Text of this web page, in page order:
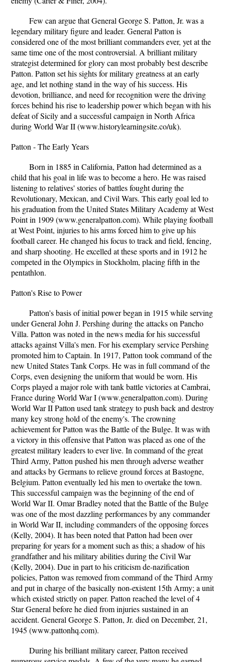
Few can argue that General George S. Patton, Jr. was a
legendary military figure and leader. General Patton is
considered one of the most brilliant commanders ever, yet at the
same time one of the most controversial. A brilliant military
strategist determined for glory can most probably best describe
Patton. Patton set his sights for military greatness at an early
age, and let nothing stand in the way of his success. His
devotion, brilliance, and need for recognition were the driving
forces behind his rise to leadership power which began with his
defeat of Sicily and a successful campaign in North Africa
during World War II (www.historylearningsite.co/uk).
Patton - The Early Years
Born in 1885 in California, Patton had determined as a
child that his goal in life was to become a hero. He was raised
listening to relatives' stories of battles fought during the
Revolutionary, Mexican, and Civil Wars. This early goal led to
his graduation from the United States Military Academy at West
Point in 1909 (www.generalpatton.com). While playing football
at West Point, injuries to his arms forced him to give up his
football career. He changed his focus to track and field, fencing,
and sharp shooting. He excelled at these sports and in 1912 he
competed in the Olympics in Stockholm, placing fifth in the
pentathlon.
Patton's Rise to Power
Patton's basis of initial power began in 1915 while serving
under General John J. Pershing during the attacks on Pancho
Villa. Patton was noted in the news media for his successful
attacks against Villa's men. For his exemplary service Pershing
promoted him to Captain. In 1917, Patton took command of the
new United States Tank Corps. He was in full command of the
Corps, even designing the uniform that would be worn. His
Corps played a major role with tank battle victories at Cambrai,
France during World War I (www.generalpatton.com). During
World War II Patton used tank strategy to push back and destroy
many key strong hold of the enemy's. The crowning
achievement for Patton was the Battle of the Bulge. It was with
a victory in this offensive that Patton was placed as one of the
greatest military leaders to ever live. In command of the great
Third Army, Patton pushed his men through adverse weather
and attacks by Germans to relieve ground forces at Bastogne,
Belgium. Patton eventually led his men to overtake the town.
This successful campaign was the beginning of the end of
World War II. Omar Bradley noted that the Battle of the Bulge
was one of the most dazzling performances by any commander
in World War II, including commanders of the opposing forces
(Kelly, 2004). It has been noted that Patton had been over
preparing for years for a moment such as this; a shadow of his
grandfather and his military abilities during the Civil War
(Kelly, 2004). Due in part to his criticism de-nazification
policies, Patton was removed from command of the Third Army
and put in charge of the basically non-existent 15th Army; a unit
which existed strictly on paper. Patton reached the level of 4
Star General before he died from injuries sustained in an
accident. General George S. Patton, Jr. died on December, 21,
1945 (www.pattonhq.com).
During his brilliant military career, Patton received